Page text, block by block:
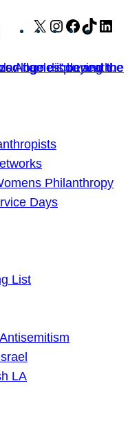
X Instagram
Facebook
TikTok
Philanthropy
Days
List
LA